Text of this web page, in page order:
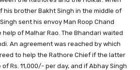
brother Bakht Singh in the middle of
sent his envoy Man Roop Chand
of Malhar Rao. The Bhandari waited
An agreement was reached by which
to help the Rathore Chief if the latter
Rs. 11,000/- per day, and if Abhay Singh